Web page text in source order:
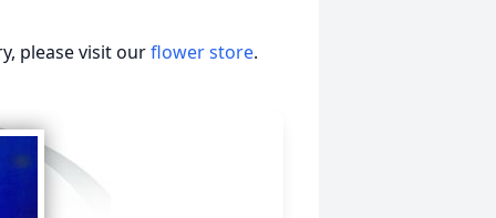
please visit ourflower store.